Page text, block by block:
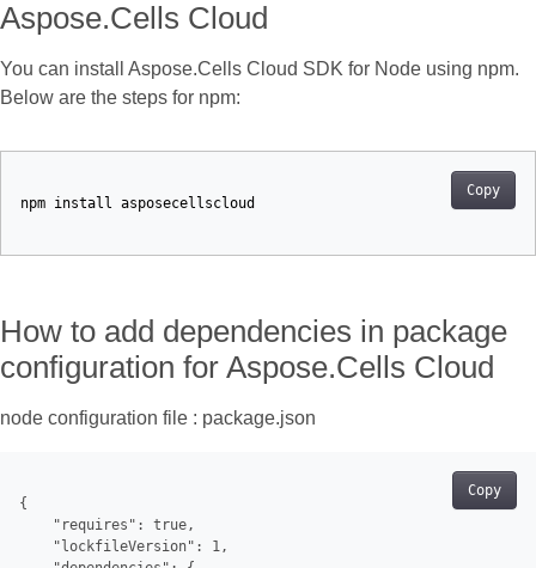
Aspose.Cells Cloud
You can install Aspose.Cells Cloud SDK for Node using npm.
Below are the steps for npm:
Copy
npm install asposecellscloud
How to add dependencies in package
configuration for Aspose.Cells Cloud
node configuration file : package.json
Copy
{
    "requires": true,
    "lockfileVersion": 1,